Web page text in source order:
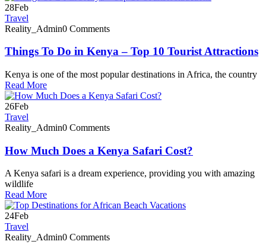
28Feb
Travel
Reality_Admin0 Comments
Things To Do in Kenya – Top 10 Tourist Attractions
Kenya is one of the most popular destinations in Africa, the country
Read More
26Feb
Travel
Reality_Admin0 Comments
How Much Does a Kenya Safari Cost?
A Kenya safari is a dream experience, providing you with amazing
wildlife
Read More
24Feb
Travel
Reality_Admin0 Comments